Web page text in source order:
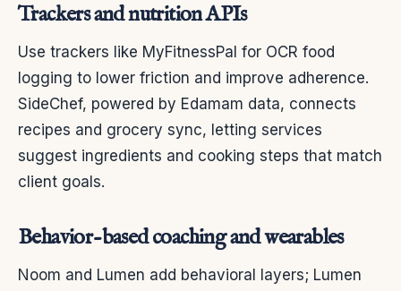
Trackers and nutrition APIs
Use trackers like MyFitnessPal for OCR food
logging to lower friction and improve adherence.
SideChef, powered by Edamam data, connects
recipes and grocery sync, letting services
suggest ingredients and cooking steps that match
client goals.
Behavior-based coaching and wearables
Noom and Lumen add behavioral layers; Lumen